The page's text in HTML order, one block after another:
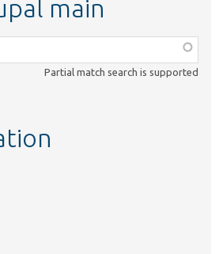
main
Partial match search is supported